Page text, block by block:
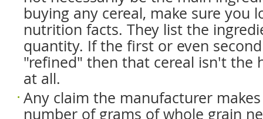
buying any cereal, make sure you
nutrition facts. They list the
quantity. If the first or even
"refined" then that cereal isn't the
at all.
Any claim the manufacturer
number of grams of whole grain